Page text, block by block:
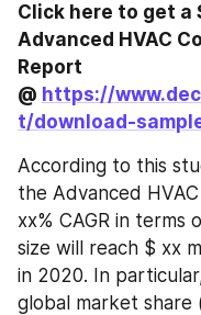
Click here to get a
Advanced HVAC
Report
@ https://
t/download-
According to this
the Advanced
xx% CAGR in
size will reach $ xx
in 2020. In
global market share